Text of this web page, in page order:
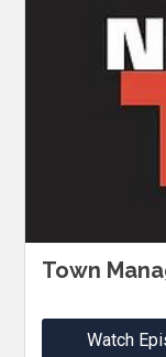
Town
Watch